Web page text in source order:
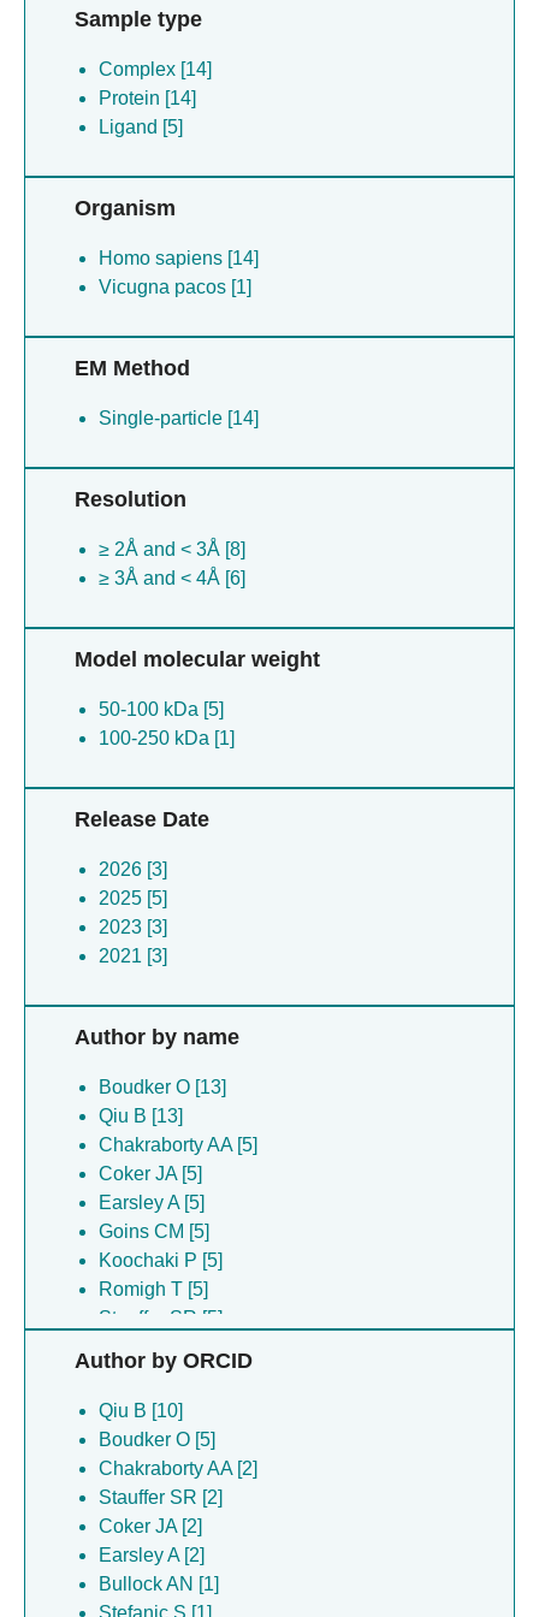
Sample type
Complex [14]
Protein [14]
Ligand [5]
Organism
Homo sapiens [14]
Vicugna pacos [1]
EM Method
Single-particle [14]
Resolution
≥ 2Å and < 3Å [8]
≥ 3Å and < 4Å [6]
Model molecular weight
50-100 kDa [5]
100-250 kDa [1]
Release Date
2026 [3]
2025 [5]
2023 [3]
2021 [3]
Author by name
Boudker O [13]
Qiu B [13]
Chakraborty AA [5]
Coker JA [5]
Earsley A [5]
Goins CM [5]
Koochaki P [5]
Romigh T [5]
Stauffer SR [5]
Wang NS [5]
Fortea E [3]
Matthies D [3]
Yu Z [3]
Bauer JA [2]
Days E [2]
Mi D [2]
Salem C [2]
Baronina A [1]
Bullock AN [1]
Author by ORCID
Qiu B [10]
Boudker O [5]
Chakraborty AA [2]
Stauffer SR [2]
Coker JA [2]
Earsley A [2]
Bullock AN [1]